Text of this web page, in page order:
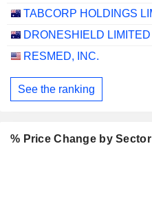
DRONESHIELD LIMITED
RESMED, INC.
See the ranking
% Price Change by Sector